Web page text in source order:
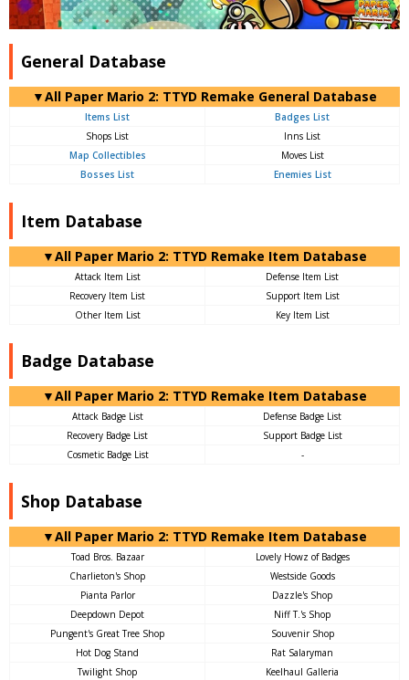
General Database
▼All Paper Mario 2: TTYD Remake General Database
Items List
Badges List
Shops List
Inns List
Map Collectibles
Moves List
Bosses List
Enemies List
Item Database
▼All Paper Mario 2: TTYD Remake Item Database
Attack Item List
Defense Item List
Recovery Item List
Support Item List
Other Item List
Key Item List
Badge Database
▼All Paper Mario 2: TTYD Remake Item Database
Attack Badge List
Defense Badge List
Recovery Badge List
Support Badge List
Cosmetic Badge List
-
Shop Database
▼All Paper Mario 2: TTYD Remake Item Database
Toad Bros. Bazaar
Lovely Howz of Badges
Charlieton's Shop
Westside Goods
Pianta Parlor
Dazzle's Shop
Deepdown Depot
Niff T.'s Shop
Pungent's Great Tree Shop
Souvenir Shop
Hot Dog Stand
Rat Salaryman
Twilight Shop
Keelhaul Galleria